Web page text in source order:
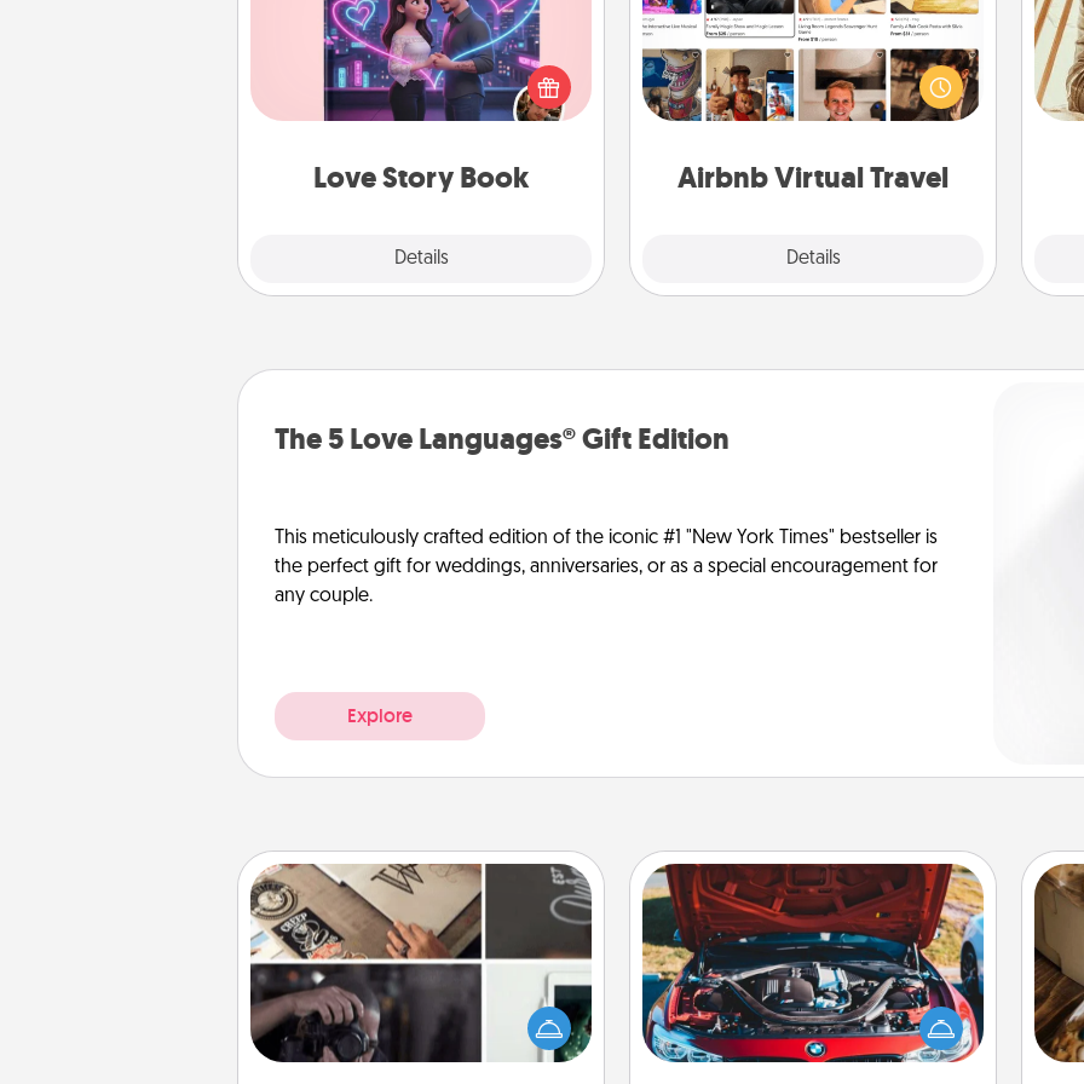
Love Story Book
Details
Tell them exactly why you love them
in a love story book. Answer 10
questions, and we create the whole
Airbnb Virtual Travel
Details
Airbnb offers virtual experiences
from across the world! Book a trip to
see sheep in New Zealand or visit a
temple in Japan, all from the comfort
The 5 Love Languages® Gift Edition
This meticulously crafted edition of the iconic #1 "New York Times" bestseller is
the perfect gift for weddings, anniversaries, or as a special encouragement for
any couple.
Explore
How-To Book
Help someone get a step closer to
realizing a dream (e.g., gift a "How-
To" book, sign them up for a course,
etc.). Here is a list of 101 ways to learn
Oil Change
Take care of their next oil change
with a Jiffy Lube gift card—or better
yet, take the car in yourself!